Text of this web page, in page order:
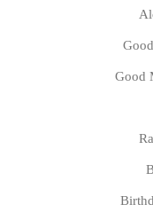
Good